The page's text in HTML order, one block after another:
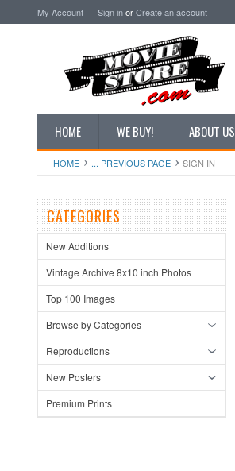
My Account Sign inorCreate an account
HOME WE BUY! ABOUT US
HOME ... PREVIOUS PAGE SIGN IN
CATEGORIES
New Additions
Vintage Archive 8x10 inch Photos
Top 100 Images
Browse by Categories
Reproductions
New Posters
Premium Prints